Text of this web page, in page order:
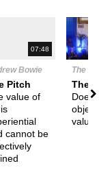
07:48
Bowie
Pitch
value of
cannot be
The
Does